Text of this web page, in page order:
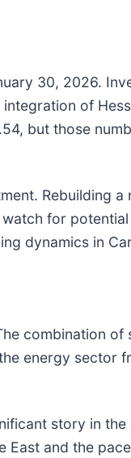
30, 2026.
of
but those
Rebuilding
for
dynamics in
combination
energy sector
story in
and the